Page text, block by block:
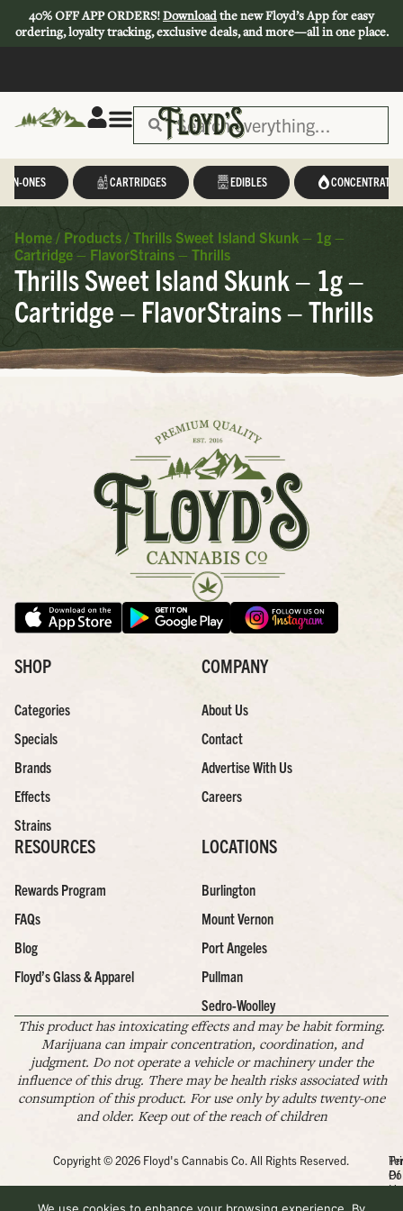
40% OFF APP ORDERS!Downloadthe new Floyd’s App for easy
ordering, loyalty tracking, exclusive deals, and more—all in one place.
IN-ONES CARTRIDGES EDIBLES CONCENTRATES
Home / Products / Thrills Sweet Island Skunk – 1g –
Cartridge – FlavorStrains – Thrills
Thrills Sweet Island Skunk – 1g –
Cartridge – FlavorStrains – Thrills
SHOP
Categories
Specials
Brands
Effects
Strains
COMPANY
About Us
Contact
Advertise With Us
Careers
RESOURCES
Rewards Program
FAQs
Blog
Floyd’s Glass & Apparel
LOCATIONS
Burlington
Mount Vernon
Port Angeles
Pullman
Sedro-Woolley
This product has intoxicating effects and may be habit forming.
Marijuana can impair concentration, coordination, and
judgment. Do not operate a vehicle or machinery under the
influence of this drug. There may be health risks associated with
consumption of this product. For use only by adults twenty-one
and older. Keep out of the reach of children
Copyright © 2026 Floyd's Cannabis Co. All Rights Reserved.
Of